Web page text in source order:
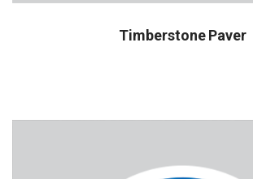
Timberstone Paver